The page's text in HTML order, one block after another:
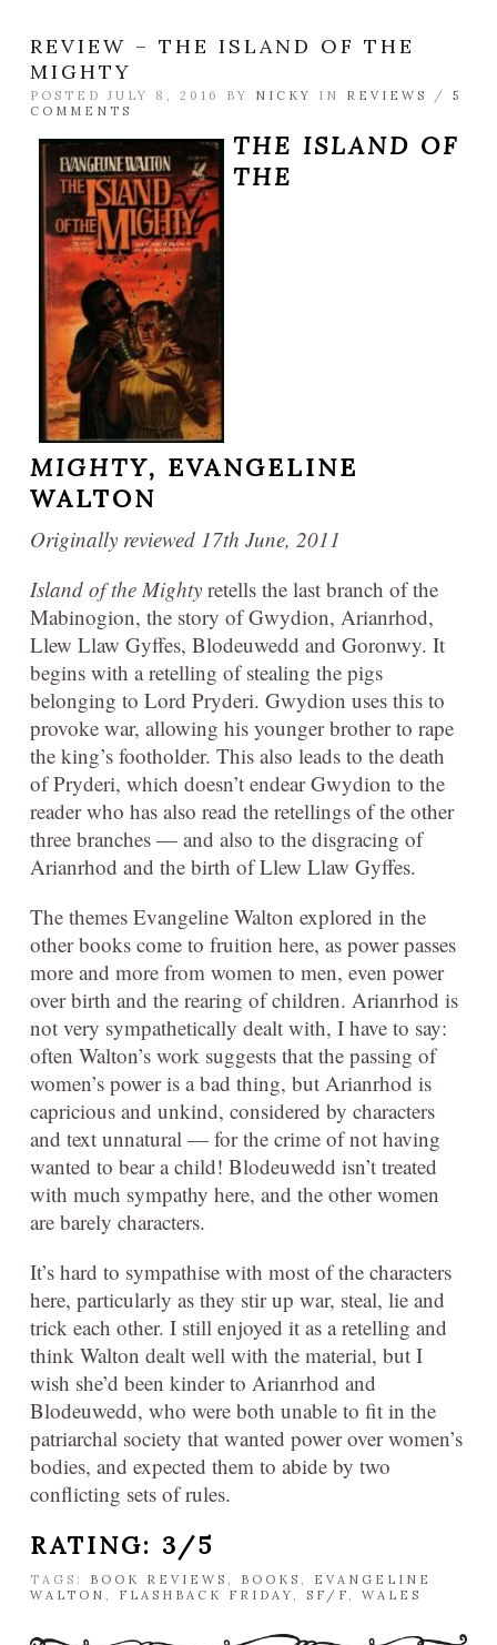
REVIEW – THE ISLAND OF THE
MIGHTY
POSTED JULY 8, 2016 BY NICKY IN REVIEWS / 5
COMMENTS
THE ISLAND OF
THE
MIGHTY, EVANGELINE
WALTON
Originally reviewed 17th June, 2011
Island of the Mighty retells the last branch of the
Mabinogion, the story of Gwydion, Arianrhod,
Llew Llaw Gyffes, Blodeuwedd and Goronwy. It
begins with a retelling of stealing the pigs
belonging to Lord Pryderi. Gwydion uses this to
provoke war, allowing his younger brother to rape
the king’s footholder. This also leads to the death
of Pryderi, which doesn’t endear Gwydion to the
reader who has also read the retellings of the other
three branches — and also to the disgracing of
Arianrhod and the birth of Llew Llaw Gyffes.
The themes Evangeline Walton explored in the
other books come to fruition here, as power passes
more and more from women to men, even power
over birth and the rearing of children. Arianrhod is
not very sympathetically dealt with, I have to say:
often Walton’s work suggests that the passing of
women’s power is a bad thing, but Arianrhod is
capricious and unkind, considered by characters
and text unnatural — for the crime of not having
wanted to bear a child! Blodeuwedd isn’t treated
with much sympathy here, and the other women
are barely characters.
It’s hard to sympathise with most of the characters
here, particularly as they stir up war, steal, lie and
trick each other. I still enjoyed it as a retelling and
think Walton dealt well with the material, but I
wish she’d been kinder to Arianrhod and
Blodeuwedd, who were both unable to fit in the
patriarchal society that wanted power over women’s
bodies, and expected them to abide by two
conflicting sets of rules.
RATING: 3/5
TAGS: BOOK REVIEWS BOOKS
EVANGELINE
WALTON
FLASHBACK FRIDAY SF/F WALES